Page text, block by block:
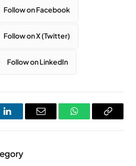
Follow on Facebook
Follow on X (Twitter)
Follow on LinkedIn
LinkedInEmail WhatsAppCopy